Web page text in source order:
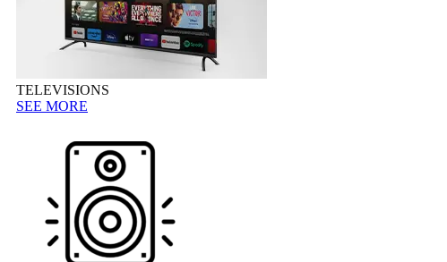
TELEVISIONS
SEE MORE